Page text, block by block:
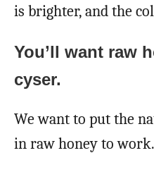
is brighter, and the
You’ll want raw
cyser.
We want to put the
in raw honey to work.